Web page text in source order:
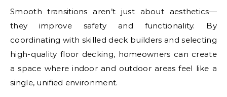
Smooth transitions aren’t just about aesthetics—
they improve safety and functionality. By
coordinating with skilled deck builders and selecting
high-quality floor decking, homeowners can create
a space where indoor and outdoor areas feel like a
single, unified environment.